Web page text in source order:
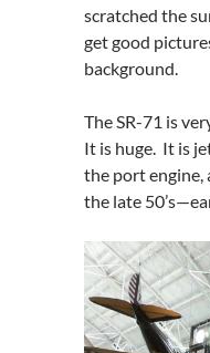
scratched the
get good
background.
The SR-71 is
It is huge. It is
the port engine,
the late